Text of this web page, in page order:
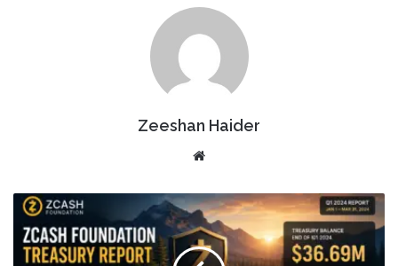
Zeeshan Haider
Website